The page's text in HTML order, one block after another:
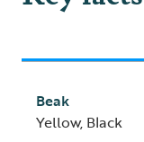
Beak
Yellow, Black